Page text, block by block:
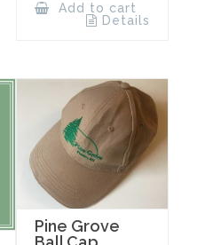
Add to cart
Details
Pine Grove